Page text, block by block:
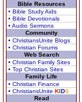
Bible Resources
• Bible Study Aids
• Bible Devotionals
• Audio Sermons
Community
• ChristiansUnite Blogs
• Christian Forums
Web Search
• Christian Family Sites
• Top Christian Sites
Family Life
• Christian Finance
• ChristiansUnite KIDS
Read